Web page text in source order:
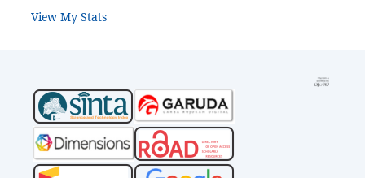
View My Stats